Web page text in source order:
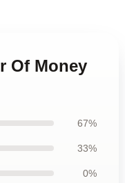
Of Money
67%
33%
0%